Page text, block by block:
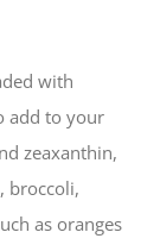
with
add to your
zeaxanthin,
broccoli,
as oranges